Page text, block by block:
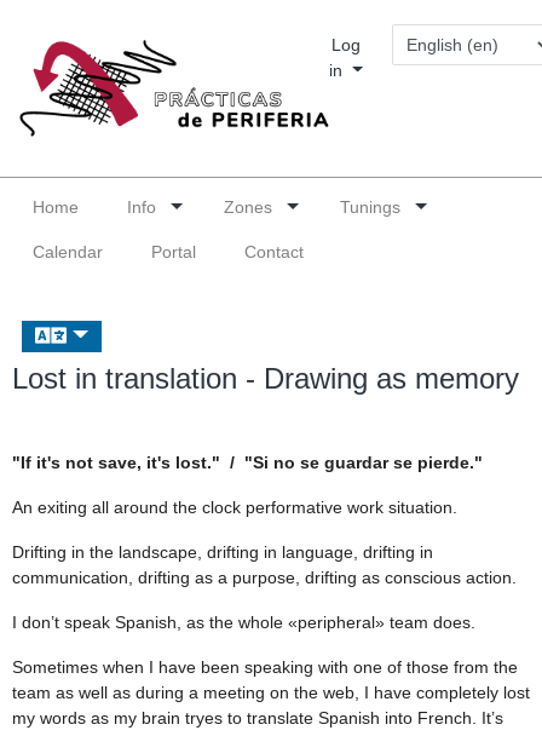
Log
in
Home Info Zones Tunings
Calendar Portal Contact
Lost in translation - Drawing as memory
"If it's not save, it's lost." / "Si no se guardar se pierde."
An exiting all around the clock performative work situation.
Drifting in the landscape, drifting in language, drifting in
communication, drifting as a purpose, drifting as conscious action.
I don’t speak Spanish, as the whole «peripheral» team does.
Sometimes when I have been speaking with one of those from the
team as well as during a meeting on the web, I have completely lost
my words as my brain tryes to translate Spanish into French. It’s